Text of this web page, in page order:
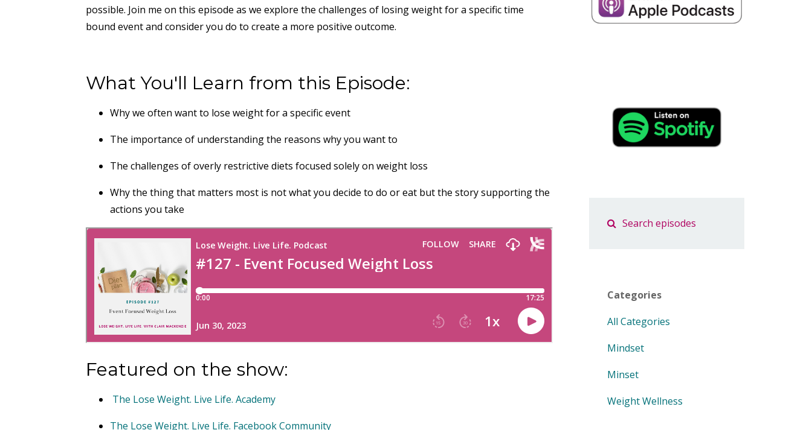
possible. Join me on this episode as we explore the challenges of losing weight for a specific time
bound event and consider you do to create a more positive outcome.
What You'll Learn from this Episode:
Why we often want to lose weight for a specific event
The importance of understanding the reasons why you want to
The challenges of overly restrictive diets focused solely on weight loss
Why the thing that matters most is not what you decide to do or eat but the story supporting the
actions you take
Featured on the show:
The Lose Weight. Live Life. Academy
The Lose Weight. Live Life. Facebook Community
Categories
All Categories
Mindset
Minset
Weight Wellness